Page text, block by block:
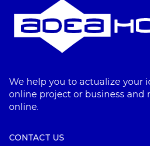
We help you to actualize your
online project or business
online.
CONTACT US